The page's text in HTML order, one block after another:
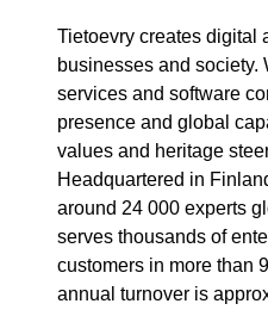
Tietoevry creates digital
businesses and society.
services and software
presence and global
values and heritage
Headquartered in
around 24 000 experts
serves thousands of
customers in more than
annual turnover is